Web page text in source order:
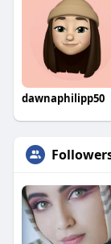
dawnaphilipp50